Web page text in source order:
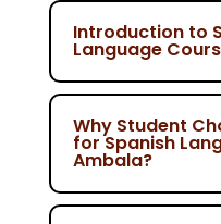
Introduction to
Language
Why Student
for Spanish
Ambala?